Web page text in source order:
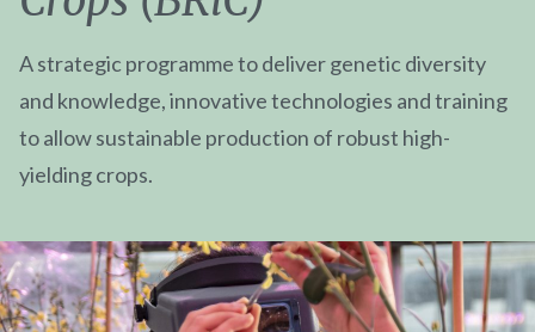
A strategic programme to deliver genetic diversity
and knowledge, innovative technologies and training
to allow sustainable production of robust high-
yielding crops.